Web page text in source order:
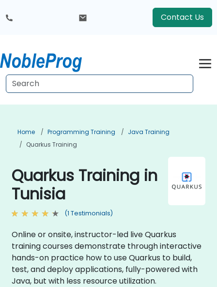
Contact Us
Home Programming Training
Java Training
Quarkus Training
Quarkus Training in
Tunisia
(1 Testimonials)
Online or onsite, instructor-led live Quarkus
training courses demonstrate through interactive
hands-on practice how to use Quarkus to build,
test, and deploy applications, fully-powered with
Java, but with less resource utilization.